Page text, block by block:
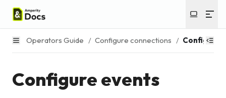
Operators Guide / Configure connections / Configure
Configure events